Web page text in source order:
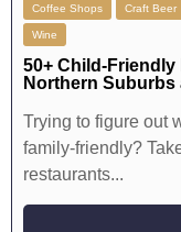
Coffee Shops Craft Beer
Wine
50+ Child-Friendly
Northern Suburbs
Trying to figure out
family-friendly?
restaurants...